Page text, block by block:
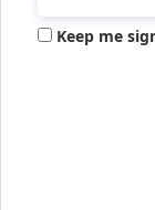
Keep me